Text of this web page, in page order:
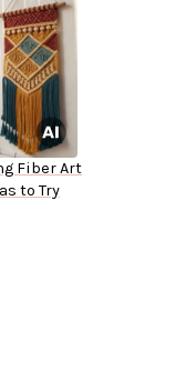
Fiber Art
to Try